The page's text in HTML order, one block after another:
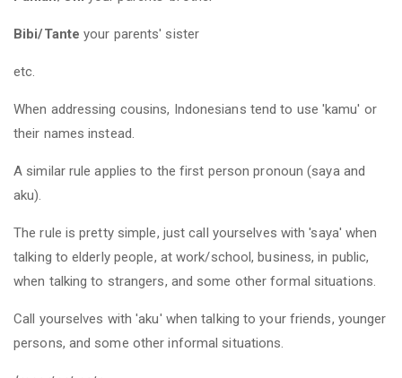
Bibi/Tante your parents' sister
etc.
When addressing cousins, Indonesians tend to use 'kamu' or
their names instead.
A similar rule applies to the first person pronoun (saya and
aku).
The rule is pretty simple, just call yourselves with 'saya' when
talking to elderly people, at work/school, business, in public,
when talking to strangers, and some other formal situations.
Call yourselves with 'aku' when talking to your friends, younger
persons, and some other informal situations.